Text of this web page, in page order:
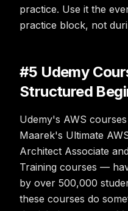
practice. Use it the
practice block, not
#5 Udemy
Structured
Udemy's AWS
Maarek's Ultimate
Architect Associate
Training courses —
by over 500,000
these courses do